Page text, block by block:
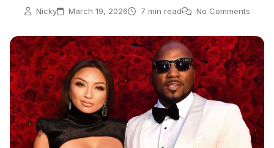
Nicky March 19, 2026 7 min read No Comments